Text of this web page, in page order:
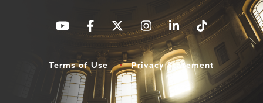
Terms of Use Privacy Statement